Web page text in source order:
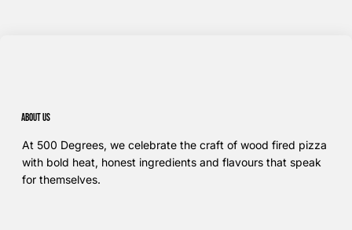
About us
At 500 Degrees, we celebrate the craft of wood fired pizza
with bold heat, honest ingredients and flavours that speak
for themselves.